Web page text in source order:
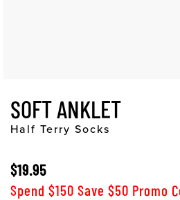
SOFT ANKLET
Half Terry Socks
$19.95
Spend $150 Save $50 Promo